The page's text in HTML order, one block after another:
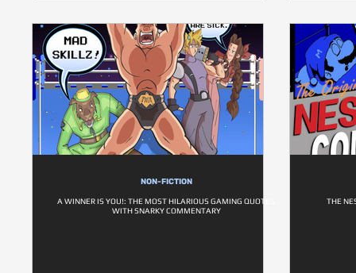
NON-FICTION
A WINNER IS YOU!: THE MOST HILARIOUS GAMING QUOTES
WITH SNARKY COMMENTARY
THE